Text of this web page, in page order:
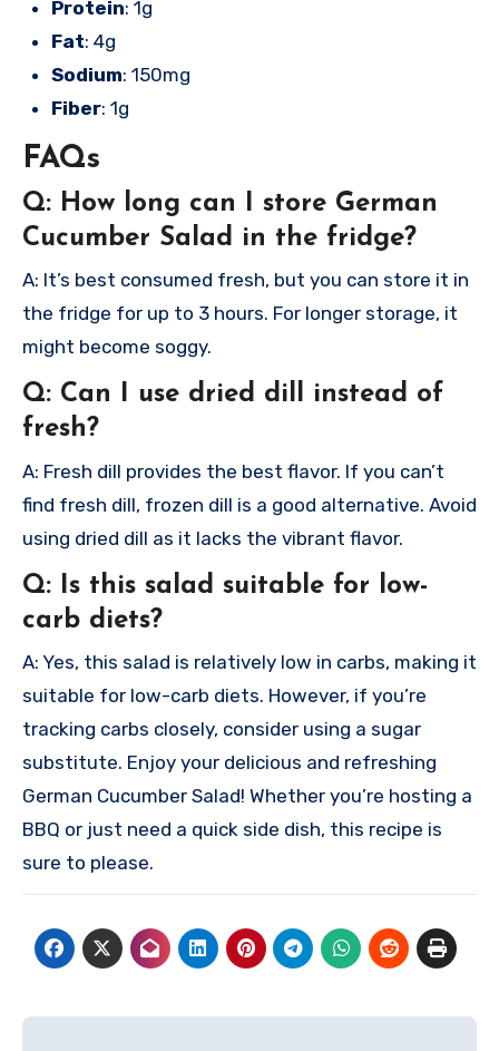
Protein: 1g
Fat: 4g
Sodium: 150mg
Fiber: 1g
FAQs
Q: How long can I store German
Cucumber Salad in the fridge?
A: It’s best consumed fresh, but you can store it in
the fridge for up to 3 hours. For longer storage, it
might become soggy.
Q: Can I use dried dill instead of
fresh?
A: Fresh dill provides the best flavor. If you can’t
find fresh dill, frozen dill is a good alternative. Avoid
using dried dill as it lacks the vibrant flavor.
Q: Is this salad suitable for low-
carb diets?
A: Yes, this salad is relatively low in carbs, making it
suitable for low-carb diets. However, if you’re
tracking carbs closely, consider using a sugar
substitute. Enjoy your delicious and refreshing
German Cucumber Salad! Whether you’re hosting a
BBQ or just need a quick side dish, this recipe is
sure to please.